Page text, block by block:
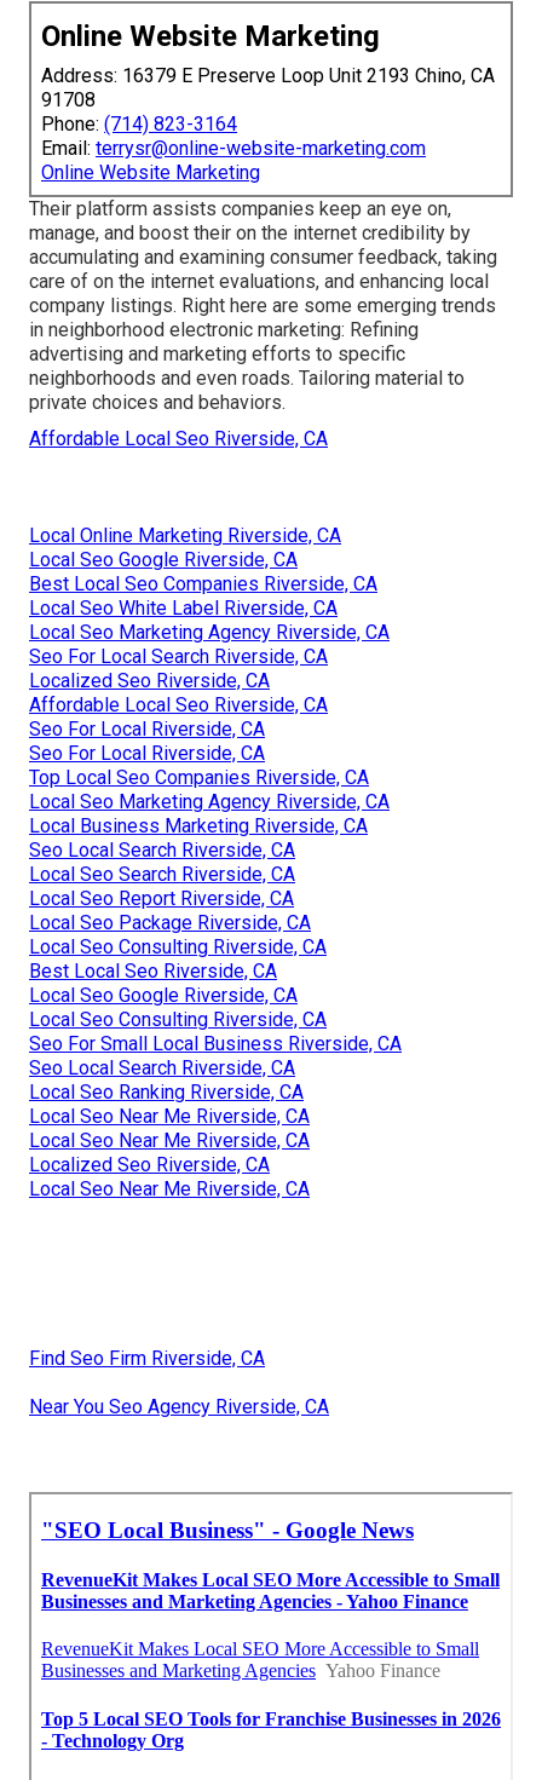
Online Website Marketing
Address: 16379 E Preserve Loop Unit 2193 Chino, CA
91708
Phone: (714) 823-3164
Email: terrysr@online-website-marketing.com
Online Website Marketing
Their platform assists companies keep an eye on,
manage, and boost their on the internet credibility by
accumulating and examining consumer feedback, taking
care of on the internet evaluations, and enhancing local
company listings. Right here are some emerging trends
in neighborhood electronic marketing: Refining
advertising and marketing efforts to specific
neighborhoods and even roads. Tailoring material to
private choices and behaviors.
Affordable Local Seo Riverside, CA
Local Online Marketing Riverside, CA
Local Seo Google Riverside, CA
Best Local Seo Companies Riverside, CA
Local Seo White Label Riverside, CA
Local Seo Marketing Agency Riverside, CA
Seo For Local Search Riverside, CA
Localized Seo Riverside, CA
Affordable Local Seo Riverside, CA
Seo For Local Riverside, CA
Seo For Local Riverside, CA
Top Local Seo Companies Riverside, CA
Local Seo Marketing Agency Riverside, CA
Local Business Marketing Riverside, CA
Seo Local Search Riverside, CA
Local Seo Search Riverside, CA
Local Seo Report Riverside, CA
Local Seo Package Riverside, CA
Local Seo Consulting Riverside, CA
Best Local Seo Riverside, CA
Local Seo Google Riverside, CA
Local Seo Consulting Riverside, CA
Seo For Small Local Business Riverside, CA
Seo Local Search Riverside, CA
Local Seo Ranking Riverside, CA
Local Seo Near Me Riverside, CA
Local Seo Near Me Riverside, CA
Localized Seo Riverside, CA
Local Seo Near Me Riverside, CA
Find Seo Firm Riverside, CA
Near You Seo Agency Riverside, CA